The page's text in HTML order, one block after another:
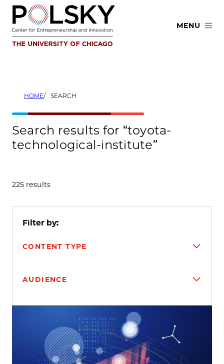
Skip
content
MENU
HOME SEARCH
Search results for “toyota-
technological-institute”
225 results
Filter by:
CONTENT TYPE
AUDIENCE